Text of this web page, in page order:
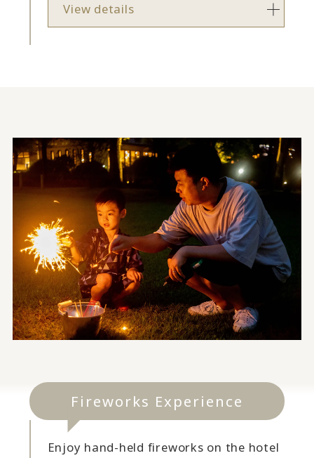
View details
Fireworks Experience
Enjoy hand-held fireworks on the hotel